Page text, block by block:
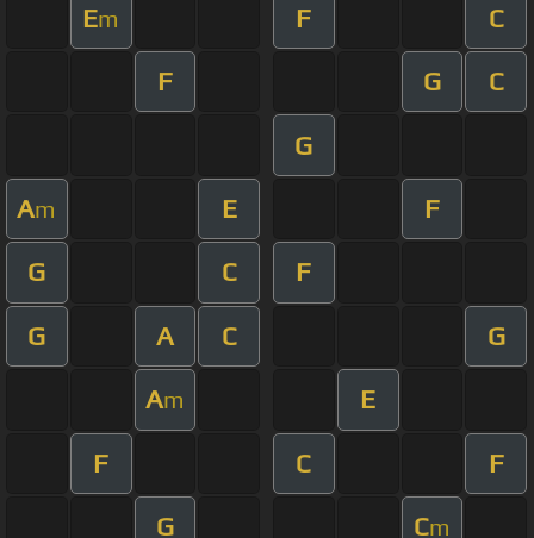
Em F C
F G C
G
Am E F
G C F
G A C G
Am E
F C F
G Cm